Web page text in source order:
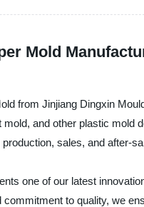
Mold
from Jinjiang Dingxin
and other plastic mold
sales, and after-
one of our latest
to quality, we